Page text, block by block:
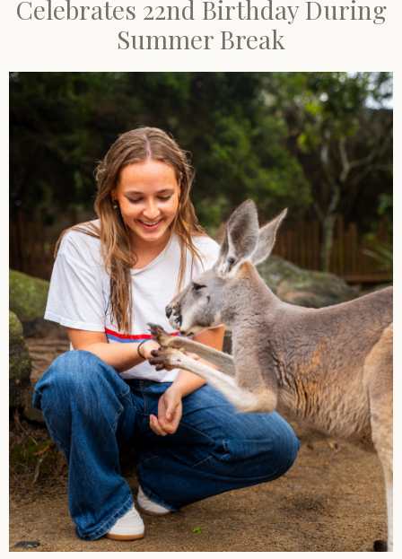
Celebrates 22nd Birthday During
Summer Break